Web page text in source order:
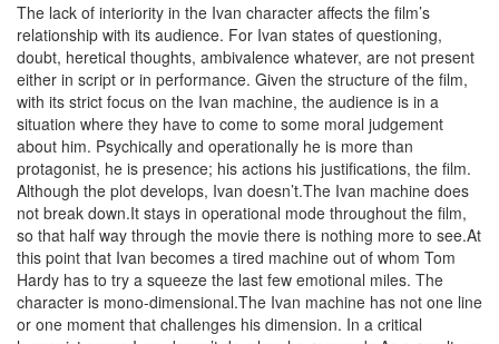
The lack of interiority in the Ivan character affects the film’s
relationship with its audience. For Ivan states of questioning,
doubt, heretical thoughts, ambivalence whatever, are not present
either in script or in performance. Given the structure of the film,
with its strict focus on the Ivan machine, the audience is in a
situation where they have to come to some moral judgement
about him. Psychically and operationally he is more than
protagonist, he is presence; his actions his justifications, the film.
Although the plot develops, Ivan doesn’t.The Ivan machine does
not break down.It stays in operational mode throughout the film,
so that half way through the movie there is nothing more to see.At
this point that Ivan becomes a tired machine out of whom Tom
Hardy has to try a squeeze the last few emotional miles. The
character is mono-dimensional.The Ivan machine has not one line
or one moment that challenges his dimension. In a critical